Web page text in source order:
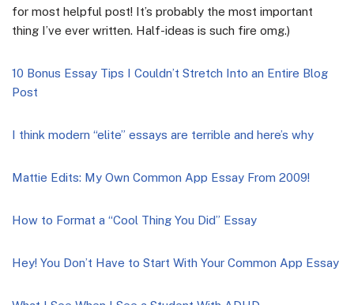
for most helpful post! It’s probably the most important
thing I’ve ever written. Half-ideas is such fire omg.)
10 Bonus Essay Tips I Couldn’t Stretch Into an Entire Blog
Post
I think modern “elite” essays are terrible and here’s why
Mattie Edits: My Own Common App Essay From 2009!
How to Format a “Cool Thing You Did” Essay
Hey! You Don’t Have to Start With Your Common App Essay